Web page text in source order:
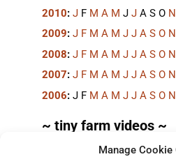
Manage Cookie
2010: J F M A M J J A S O N
2009: J F M A M J J A S O N
2008: J F M A M J J A S O N
2007: J F M A M J J A S O N
2006: J F M A M J J A S O N
~ tiny farm videos ~
Short videos, mostly under